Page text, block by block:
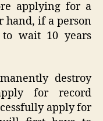
applying for a
hand, if a person
wait 10 years
destroy
for record
apply for